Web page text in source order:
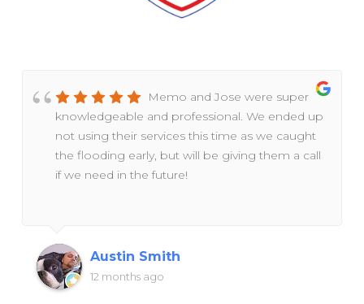
Memo and Jose were super
knowledgeable and professional. We ended up
not using their services this time as we caught
the flooding early, but will be giving them a call
if we need in the future!
Austin Smith
12 months ago